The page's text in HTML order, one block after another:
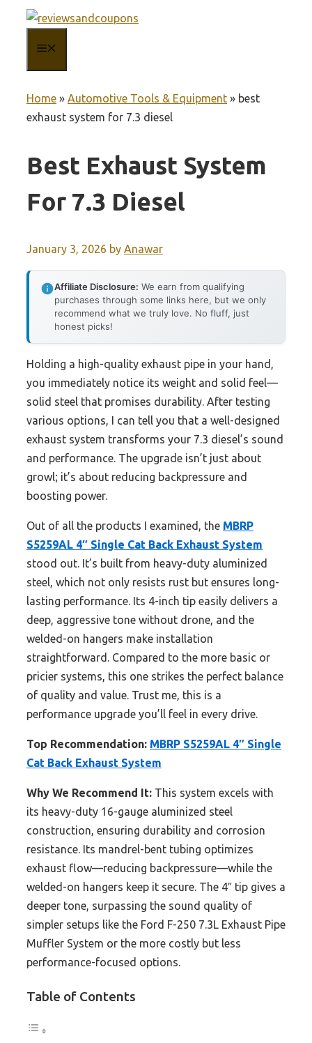
content
Home » Automotive Tools & Equipment » best
exhaust system for 7.3 diesel
Best Exhaust System
For 7.3 Diesel
January 3, 2026 by Anawar
Affiliate Disclosure: We earn from qualifying
purchases through some links here, but we only
recommend what we truly love. No fluff, just
honest picks!
Holding a high-quality exhaust pipe in your hand,
you immediately notice its weight and solid feel—
solid steel that promises durability. After testing
various options, I can tell you that a well-designed
exhaust system transforms your 7.3 diesel’s sound
and performance. The upgrade isn’t just about
growl; it’s about reducing backpressure and
boosting power.
Out of all the products I examined, the MBRP
S5259AL 4″ Single Cat Back Exhaust System
stood out. It’s built from heavy-duty aluminized
steel, which not only resists rust but ensures long-
lasting performance. Its 4-inch tip easily delivers a
deep, aggressive tone without drone, and the
welded-on hangers make installation
straightforward. Compared to the more basic or
pricier systems, this one strikes the perfect balance
of quality and value. Trust me, this is a
performance upgrade you’ll feel in every drive.
Top Recommendation: MBRP S5259AL 4″ Single
Cat Back Exhaust System
Why We Recommend It: This system excels with
its heavy-duty 16-gauge aluminized steel
construction, ensuring durability and corrosion
resistance. Its mandrel-bent tubing optimizes
exhaust flow—reducing backpressure—while the
welded-on hangers keep it secure. The 4″ tip gives a
deeper tone, surpassing the sound quality of
simpler setups like the Ford F-250 7.3L Exhaust Pipe
Muffler System or the more costly but less
performance-focused options.
Table of Contents